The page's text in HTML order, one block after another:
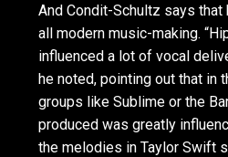
And Condit-Schultz says
all modern music-making.
influenced a lot of vocal
he noted, pointing out that in
groups like Sublime or the
produced was greatly
the melodies in Taylor Swift